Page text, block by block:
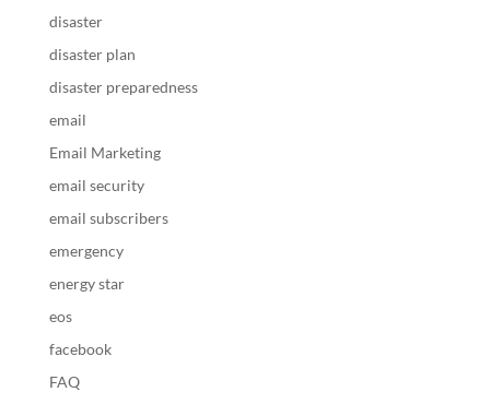
disaster
disaster plan
disaster preparedness
email
Email Marketing
email security
email subscribers
emergency
energy star
eos
facebook
FAQ